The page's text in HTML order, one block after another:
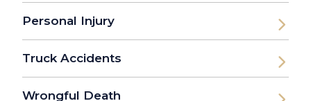
Personal Injury
Truck Accidents
Wrongful Death